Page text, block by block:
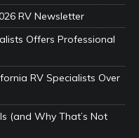
RV Newsletter
Offers Professional
RV Specialists Over
(and Why That’s Not